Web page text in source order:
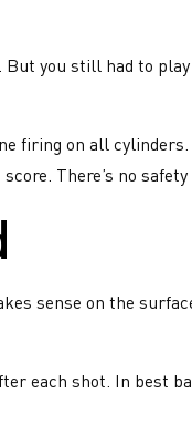
you still had to
firing on all
There’s no safety
sense on the
each shot. In best